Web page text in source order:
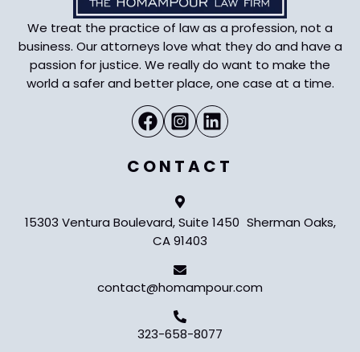
We treat the practice of law as a profession, not a
business. Our attorneys love what they do and have a
passion for justice. We really do want to make the
world a safer and better place, one case at a time.
CONTACT
15303 Ventura Boulevard, Suite 1450 Sherman Oaks,
CA 91403
contact@homampour.com
323-658-8077